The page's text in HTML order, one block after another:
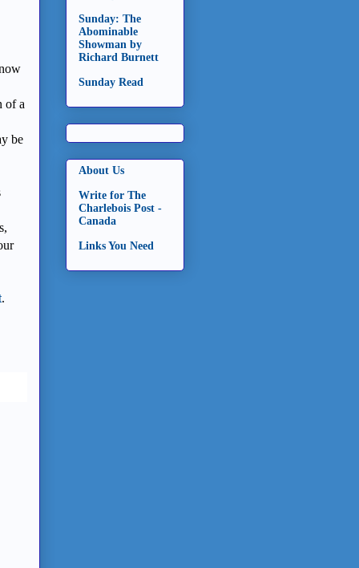
of a
be
.
Sunday: The
Abominable
Showman by
Richard Burnett
Sunday Read
About Us
Write for The
Charlebois Post -
Canada
Links You Need